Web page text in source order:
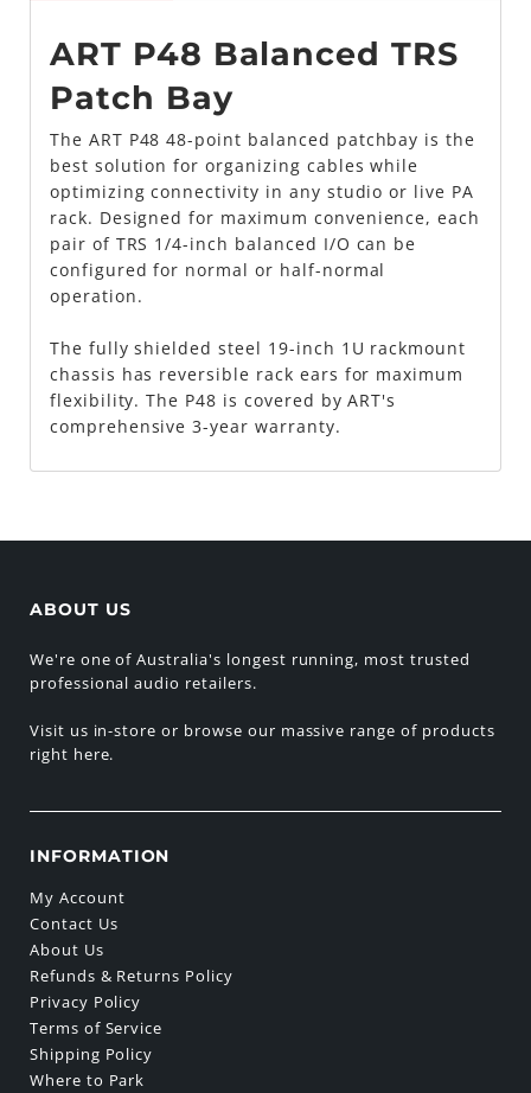
ART P48 Balanced TRS
Patch Bay
The ART P48 48-point balanced patchbay is the
best solution for organizing cables while
optimizing connectivity in any studio or live PA
rack. Designed for maximum convenience, each
pair of TRS 1/4-inch balanced I/O can be
configured for normal or half-normal
operation.
The fully shielded steel 19-inch 1U rackmount
chassis has reversible rack ears for maximum
flexibility. The P48 is covered by ART's
comprehensive 3-year warranty.
ABOUT US
We're one of Australia's longest running, most trusted
professional audio retailers.
Visit us in-store or browse our massive range of products
right here.
INFORMATION
My Account
Contact Us
About Us
Refunds & Returns Policy
Privacy Policy
Terms of Service
Shipping Policy
Where to Park